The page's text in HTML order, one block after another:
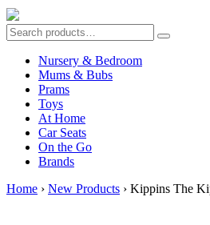
Nursery & Bedroom
Mums & Bubs
Prams
Toys
At Home
Car Seats
On the Go
Brands
Home › New Products › Kippins The